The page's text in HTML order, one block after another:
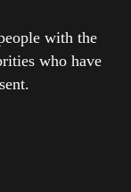
with the
who have